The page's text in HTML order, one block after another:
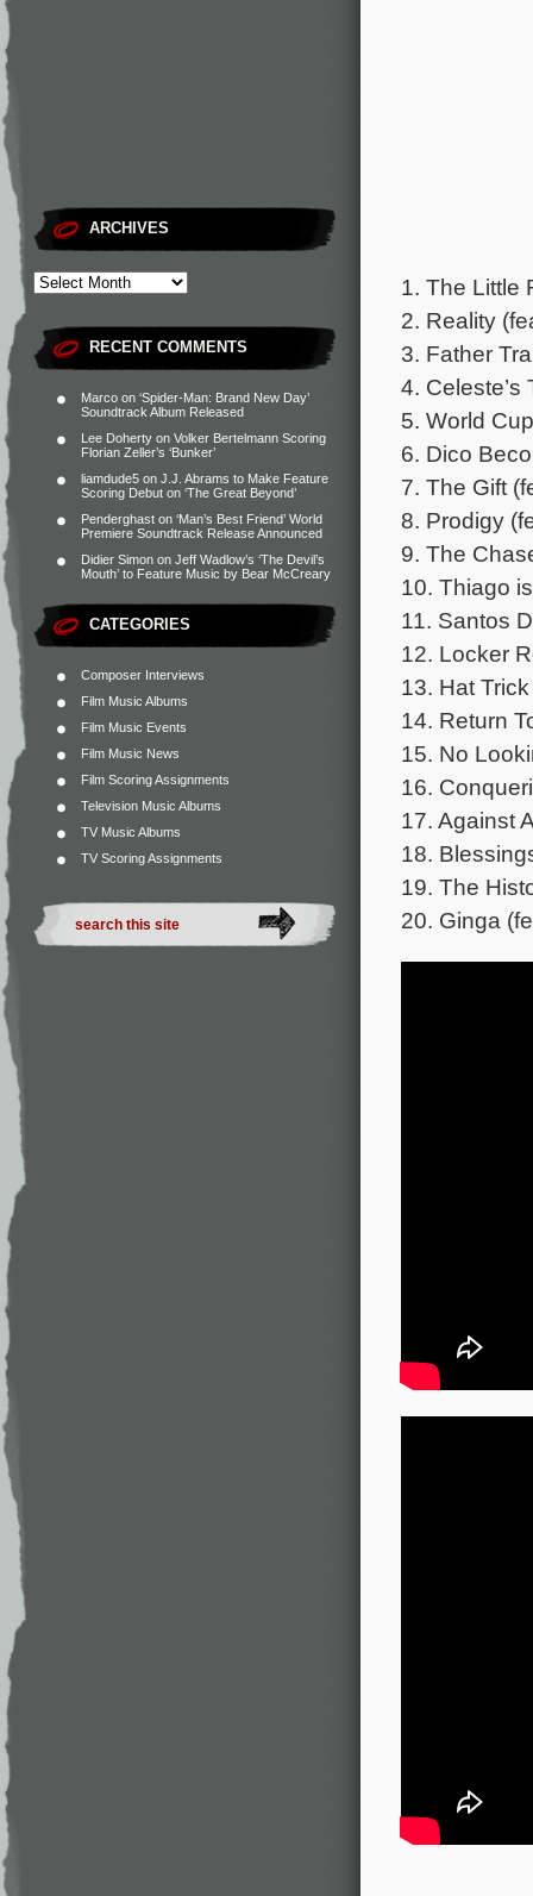
ARCHIVES
RECENT COMMENTS
Marco on ‘Spider-Man: Brand New Day’
Soundtrack Album Released
Lee Doherty on Volker Bertelmann Scoring
Florian Zeller’s ‘Bunker’
liamdude5 on J.J. Abrams to Make Feature
Scoring Debut on ‘The Great Beyond’
Penderghast on ‘Man’s Best Friend’ World
Premiere Soundtrack Release Announced
Didier Simon on Jeff Wadlow’s ‘The Devil’s
Mouth’ to Feature Music by Bear McCreary
CATEGORIES
Composer Interviews
Film Music Albums
Film Music Events
Film Music News
Film Scoring Assignments
Television Music Albums
TV Music Albums
TV Scoring Assignments
1. The Little
2. Reality
3. Father
4.
5. World
6. Dico
7. The Gift
8. Prodigy
9. The
10. Thiago
11. Santos
12. Locker
13. Hat Trick
14. Return
15. No
16.
17. Against
18.
19. The
20. Ginga